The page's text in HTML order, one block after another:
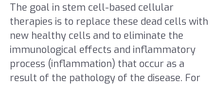
The goal in stem cell-based cellular
therapies is to replace these dead cells with
new healthy cells and to eliminate the
immunological effects and inflammatory
process (inflammation) that occur as a
result of the pathology of the disease. For